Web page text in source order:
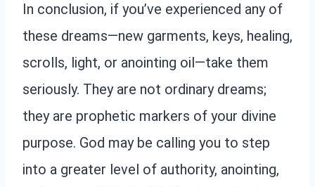
In conclusion, if you’ve experienced any of
these dreams—new garments, keys, healing,
scrolls, light, or anointing oil—take them
seriously. They are not ordinary dreams;
they are prophetic markers of your divine
purpose. God may be calling you to step
into a greater level of authority, anointing,